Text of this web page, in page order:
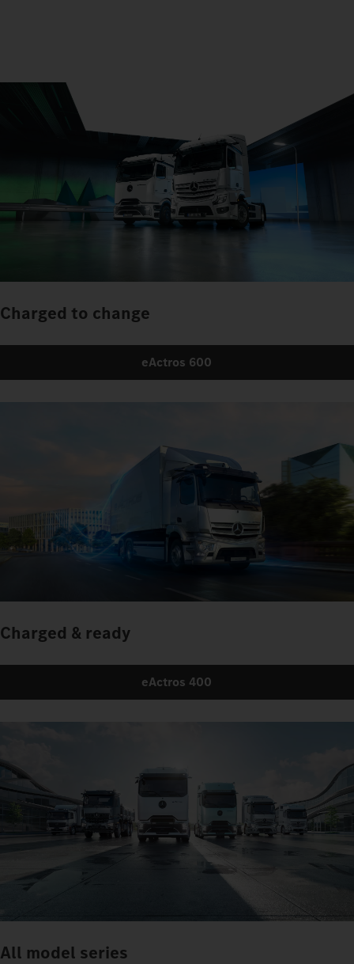
Charged to change
eActros 600
Charged & ready
eActros 400
All model series